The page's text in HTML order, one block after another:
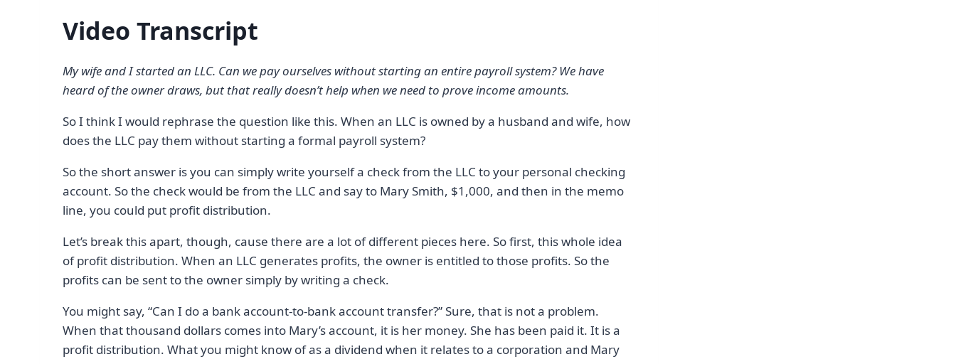
Video Transcript
My wife and I started an LLC. Can we pay ourselves without starting an entire payroll system? We have
heard of the owner draws, but that really doesn’t help when we need to prove income amounts.
So I think I would rephrase the question like this. When an LLC is owned by a husband and wife, how
does the LLC pay them without starting a formal payroll system?
So the short answer is you can simply write yourself a check from the LLC to your personal checking
account. So the check would be from the LLC and say to Mary Smith, $1,000, and then in the memo
line, you could put profit distribution.
Let’s break this apart, though, cause there are a lot of different pieces here. So first, this whole idea
of profit distribution. When an LLC generates profits, the owner is entitled to those profits. So the
profits can be sent to the owner simply by writing a check.
You might say, “Can I do a bank account-to-bank account transfer?” Sure, that is not a problem.
When that thousand dollars comes into Mary’s account, it is her money. She has been paid it. It is a
profit distribution. What you might know of as a dividend when it relates to a corporation and Mary